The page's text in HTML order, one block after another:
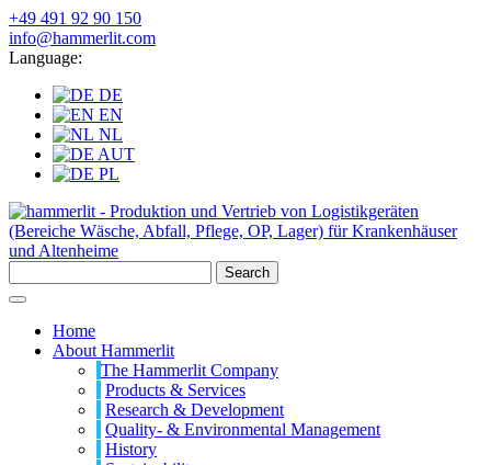
+49 491 92 90 150
info@hammerlit.com
Language:
DE
EN
NL
AUT
PL
Search
Home
About Hammerlit
The Hammerlit Company
Products & Services
Research & Development
Quality- & Environmental Management
History